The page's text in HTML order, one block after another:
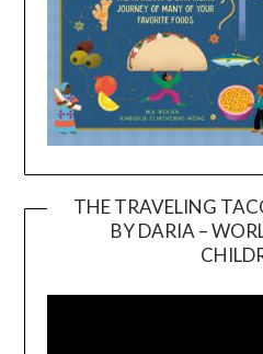
THE TRAVELING
BY DARIA –